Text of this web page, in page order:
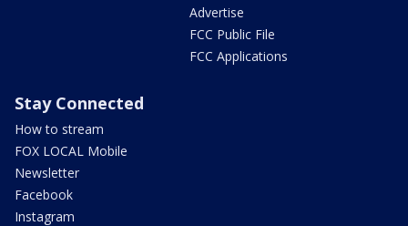
Advertise
FCC Public File
FCC Applications
Stay Connected
How to stream
FOX LOCAL Mobile
Newsletter
Facebook
Instagram